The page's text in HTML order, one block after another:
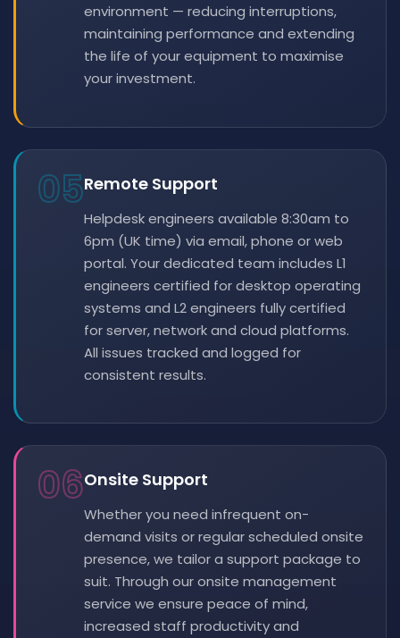
environment — reducing interruptions,
maintaining performance and extending
the life of your equipment to maximise
your investment.
05Remote Support
Helpdesk engineers available 8:30am to
6pm (UK time) via email, phone or web
portal. Your dedicated team includes L1
engineers certified for desktop operating
systems and L2 engineers fully certified
for server, network and cloud platforms.
All issues tracked and logged for
consistent results.
06Onsite Support
Whether you need infrequent on-
demand visits or regular scheduled onsite
presence, we tailor a support package to
suit. Through our onsite management
service we ensure peace of mind,
increased staff productivity and